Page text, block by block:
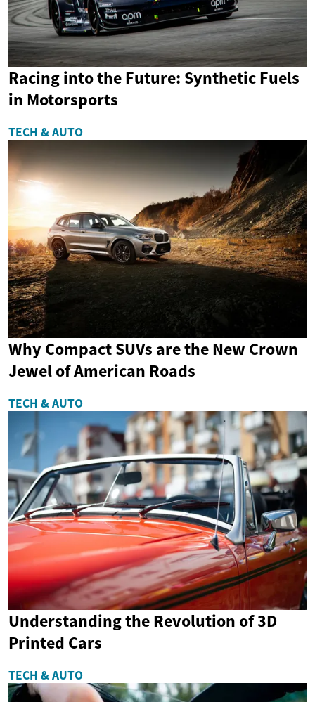
Racing into the Future: Synthetic Fuels
in Motorsports
TECH & AUTO
Why Compact SUVs are the New Crown
Jewel of American Roads
TECH & AUTO
Understanding the Revolution of 3D
Printed Cars
TECH & AUTO